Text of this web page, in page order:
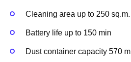
Cleaning area up to 250 sq.m.
Battery life up to 150 min
Dust container capacity 570 ml